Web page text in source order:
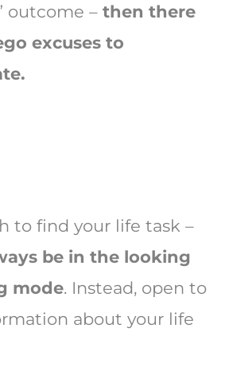
outcome – then there
excuses to
to find your life task –
be in the looking
mode. Instead, open to
about your life